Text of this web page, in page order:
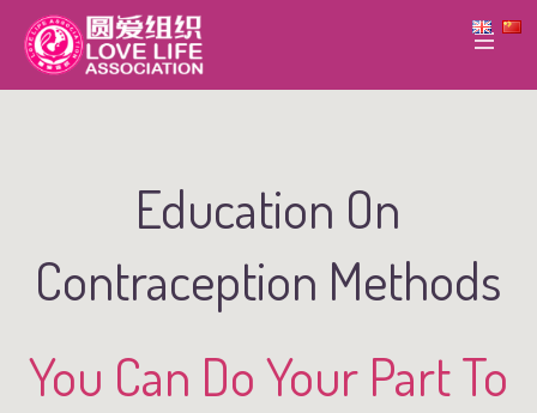
Education On
Contraception Methods
You Can Do Your Part To